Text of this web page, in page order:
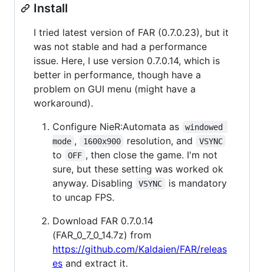
Install
I tried latest version of FAR (0.7.0.23), but it
was not stable and had a performance
issue. Here, I use version 0.7.0.14, which is
better in performance, though have a
problem on GUI menu (might have a
workaround).
Configure NieR:Automata as
windowed
mode , 1600x900 resolution, and VSYNC
to OFF , then close the game. I'm not
sure, but these setting was worked ok
anyway. Disabling
VSYNC
is mandatory
to uncap FPS.
Download FAR 0.7.0.14
(FAR_0_7_0_14.7z) from
https://github.com/Kaldaien/FAR/releas
es and extract it.